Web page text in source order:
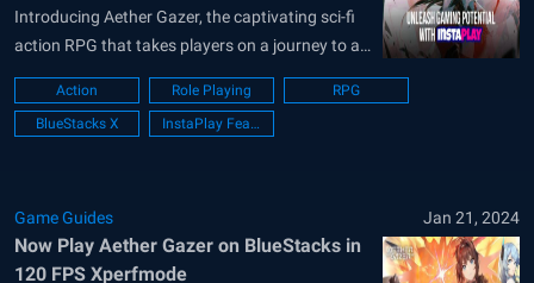
Introducing Aether Gazer, the captivating sci-fi
action RPG that takes players on a journey to a
dystopian future. In this immersive game,
humanity has sought refuge from a war-
ravaged Earth by transferring its consciousness
Action Role Playing
RPG
BlueStacks X
InstaPlay Feature
Game Guides Jan 21, 2024
Now Play Aether Gazer on BlueStacks in
120 FPS Xperfmode